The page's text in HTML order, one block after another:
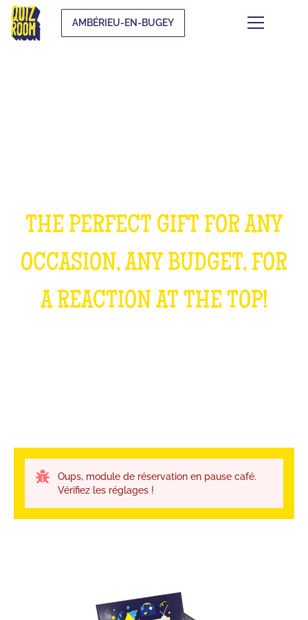
AMBÉRIEU-EN-BUGEY
THE PERFECT GIFT FOR ANY
OCCASION, ANY BUDGET, FOR
A REACTION AT THE TOP!
Oups, module de réservation en pause café.
Vérifiez les réglages !